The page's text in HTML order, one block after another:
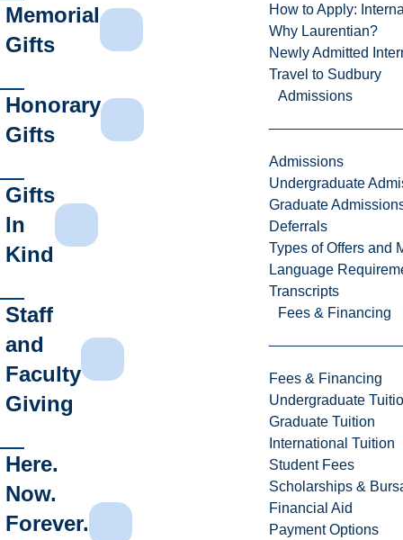
How to Apply:
Why Laurentian?
Newly Admitted
Travel to Sudbury
Admissions
Admissions
Undergraduate
Graduate
Deferrals
Types of Offers and
Language
Transcripts
Fees & Financing
Fees & Financing
Undergraduate
Graduate Tuition
International Tuition
Student Fees
Scholarships &
Financial Aid
Payment Options
Memorial
Gifts
Honorary
Gifts
Gifts
In
Kind
Staff
and
Faculty
Giving
Here.
Now.
Forever.